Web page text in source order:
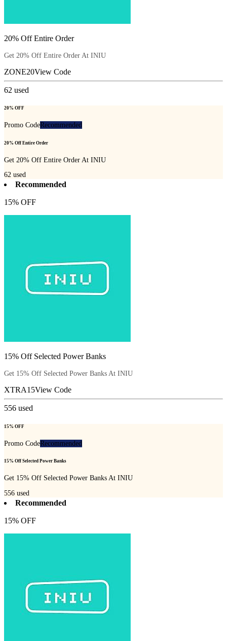
20% Off Entire Order
Get 20% Off Entire Order At INIU
ZONE20View Code
62 used
20% OFF
Promo CodeRecommended
20% Off Entire Order
Get 20% Off Entire Order At INIU
62 used
Recommended
15% OFF
15% Off Selected Power Banks
Get 15% Off Selected Power Banks At INIU
XTRA15View Code
556 used
15% OFF
Promo CodeRecommended
15% Off Selected Power Banks
Get 15% Off Selected Power Banks At INIU
556 used
Recommended
15% OFF